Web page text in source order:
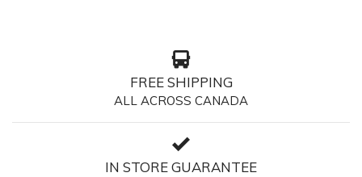
FREE SHIPPING
ALL ACROSS CANADA
IN STORE GUARANTEE